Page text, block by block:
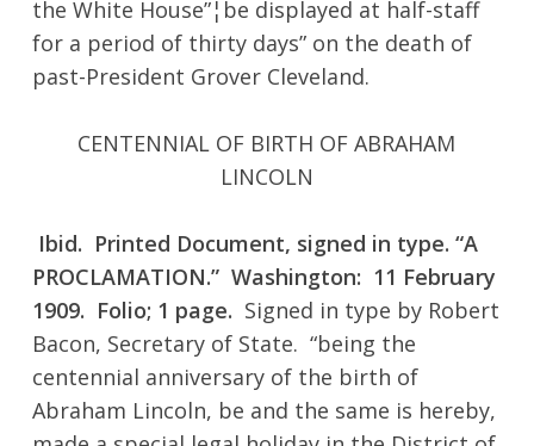
Go To Shop
the White House”¦be displayed at half-staff
for a period of thirty days” on the death of
past-President Grover Cleveland.
CENTENNIAL OF BIRTH OF ABRAHAM
LINCOLN
Ibid. Printed Document, signed in type. “A
PROCLAMATION.” Washington: 11 February
1909. Folio; 1 page. Signed in type by Robert
Bacon, Secretary of State. “being the
centennial anniversary of the birth of
Abraham Lincoln, be and the same is hereby,